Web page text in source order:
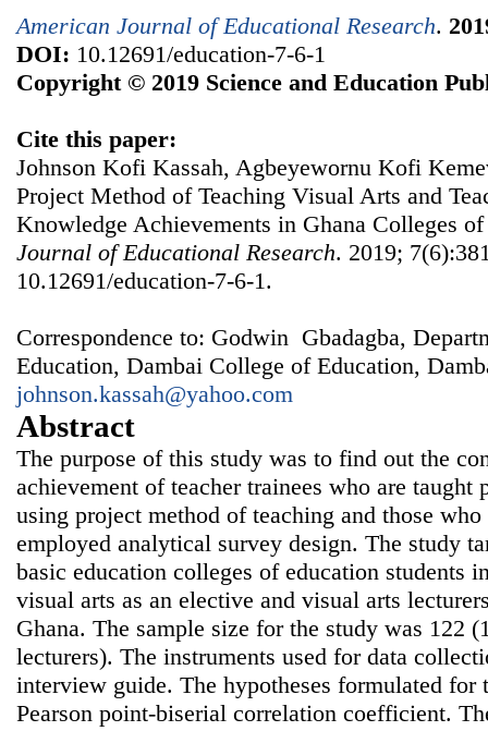
American Journal of Educational Research.
DOI: 10.12691/education-7-6-1
Copyright © 2019 Science and Education
Cite this paper:
Johnson Kofi Kassah, Agbeyewornu Kofi
Project Method of Teaching Visual Arts and
Knowledge Achievements in Ghana Colleges
Journal of Educational Research. 2019;
10.12691/education-7-6-1.
Correspondence to: Godwin Gbadagba,
Education, Dambai College of Education,
johnson.kassah@yahoo.com
Abstract
The purpose of this study was to find out the
achievement of teacher trainees who are
using project method of teaching and those
employed analytical survey design. The study
basic education colleges of education students
visual arts as an elective and visual arts
Ghana. The sample size for the study was 122
lecturers). The instruments used for data
interview guide. The hypotheses formulated for
Pearson point-biserial correlation coefficient.